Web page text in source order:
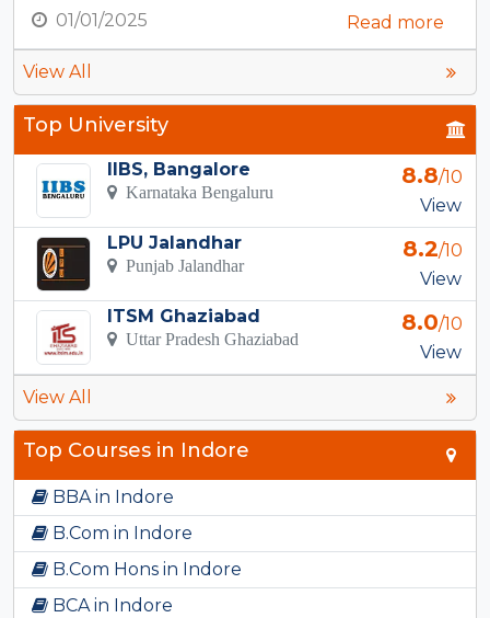
01/01/2025
Read more
View All
Top University
IIBS, Bangalore
Karnataka Bengaluru
8.8/10
View
LPU Jalandhar
Punjab Jalandhar
8.2/10
View
ITSM Ghaziabad
Uttar Pradesh Ghaziabad
8.0/10
View
View All
Top Courses in Indore
BBA in Indore
B.Com in Indore
B.Com Hons in Indore
BCA in Indore